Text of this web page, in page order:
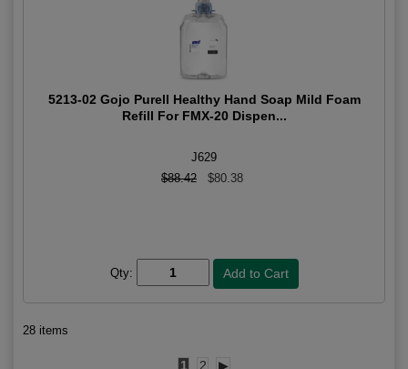
5213-02 Gojo Purell Healthy Hand Soap Mild Foam
Refill For FMX-20 Dispen...
J629
$88.42
$80.38
Qty:
28 items
1 2 ▶